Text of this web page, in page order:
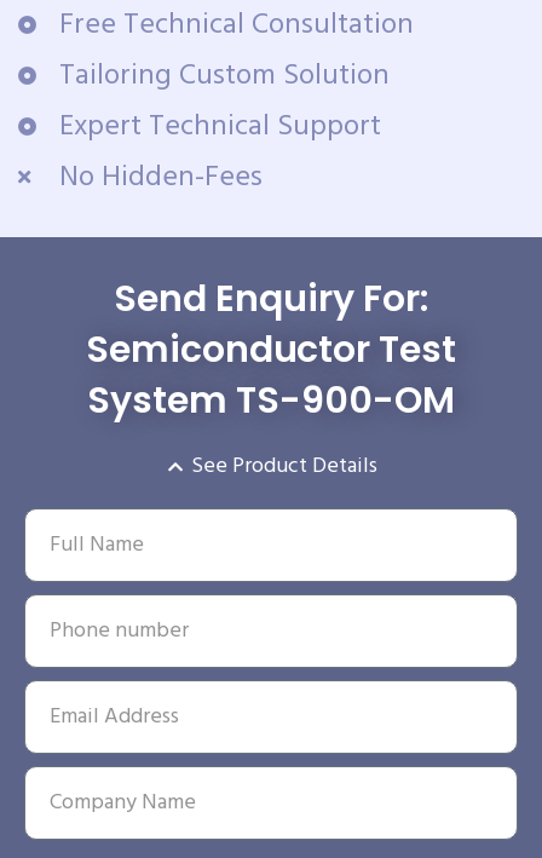
Free Technical Consultation
Tailoring Custom Solution
Expert Technical Support
No Hidden-Fees
Send Enquiry For:
Semiconductor Test
System TS-900-OM
See Product Details